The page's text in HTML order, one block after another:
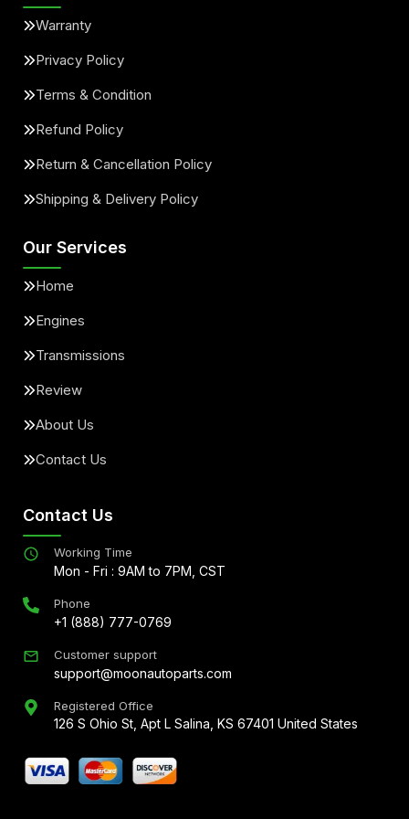
Warranty
Privacy Policy
Terms & Condition
Refund Policy
Return & Cancellation Policy
Shipping & Delivery Policy
Our Services
Home
Engines
Transmissions
Review
About Us
Contact Us
Contact Us
Working Time
Mon - Fri : 9AM to 7PM, CST
Phone
+1 (888) 777-0769
Customer support
support@moonautoparts.com
Registered Office
126 S Ohio St, Apt L Salina, KS 67401 United States